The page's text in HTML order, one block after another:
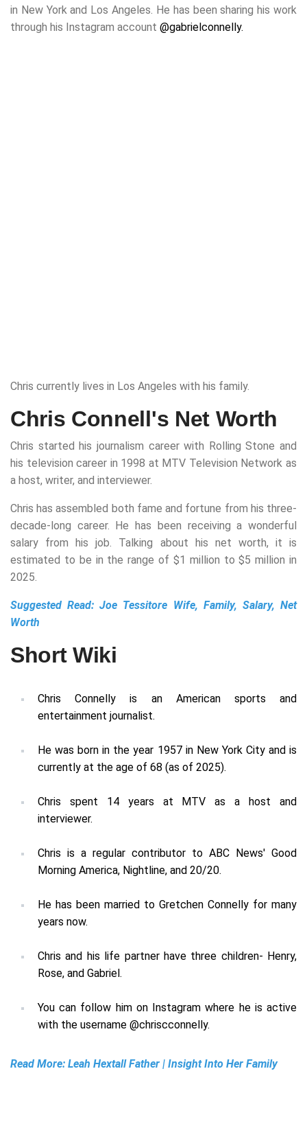
in New York and Los Angeles. He has been sharing his work
through his Instagram account @gabrielconnelly.
Chris currently lives in Los Angeles with his family.
Chris Connell's Net Worth
Chris started his journalism career with Rolling Stone and
his television career in 1998 at MTV Television Network as
a host, writer, and interviewer.
Chris has assembled both fame and fortune from his three-
decade-long career. He has been receiving a wonderful
salary from his job. Talking about his net worth, it is
estimated to be in the range of $1 million to $5 million in
2025.
Suggested Read:Joe Tessitore Wife, Family, Salary, Net
Worth
Short Wiki
Chris Connelly is an American sports and
entertainment journalist.
He was born in the year 1957 in New York City and is
currently at the age of 68 (as of 2025).
Chris spent 14 years at MTV as a host and
interviewer.
Chris is a regular contributor to ABC News' Good
Morning America, Nightline, and 20/20.
He has been married to Gretchen Connelly for many
years now.
Chris and his life partner have three children- Henry,
Rose, and Gabriel.
You can follow him on Instagram where he is active
with the username @chriscconnelly.
Read More: Leah Hextall Father | Insight Into Her Family